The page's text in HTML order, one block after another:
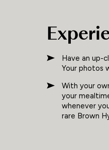
Have an up-
Your photos
With your
your
whenever
rare Brown